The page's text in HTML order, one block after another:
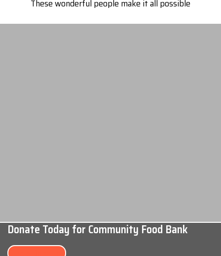
These wonderful people make it all possible
Donate Today for Community Food Bank
Single Donation